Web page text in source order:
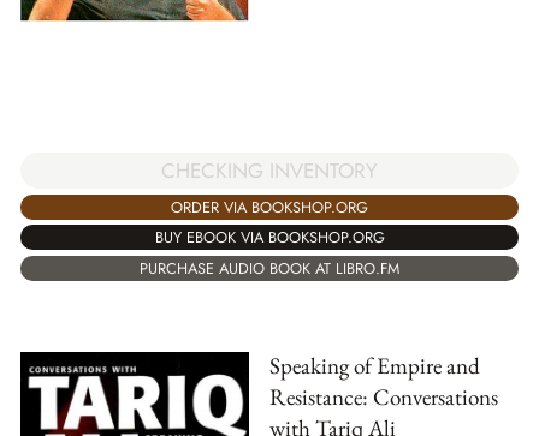
CHECKING INVENTORY
ORDER VIA BOOKSHOP.ORG
BUY EBOOK VIA BOOKSHOP.ORG
PURCHASE AUDIO BOOK AT LIBRO.FM
Speaking of Empire and
Resistance: Conversations
with Tariq Ali